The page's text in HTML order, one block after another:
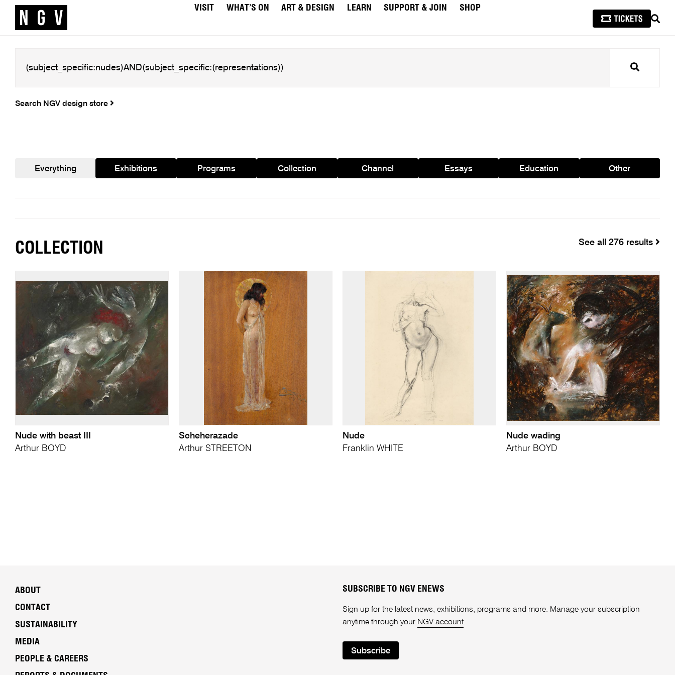
VISIT WHAT’S ON ART & DESIGN LEARN SUPPORT & JOIN
SHOP
Search
Search NGV design store
Everything Exhibitions Programs Collection Channel Essays Education Other
COLLECTION See all 276 results
Nude with beast III
Arthur BOYD
Scheherazade
Arthur STREETON
Nude
Franklin WHITE
Nude wading
Arthur BOYD
ABOUT
CONTACT
SUSTAINABILITY
MEDIA
PEOPLE & CAREERS
SUBSCRIBE TO NGV ENEWS
Sign up for the latest news, exhibitions, programs and more. Manage your subscription
anytime through your NGV account.
Subscribe